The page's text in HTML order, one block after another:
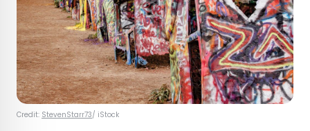
Credit: StevenStarr73/ iStock